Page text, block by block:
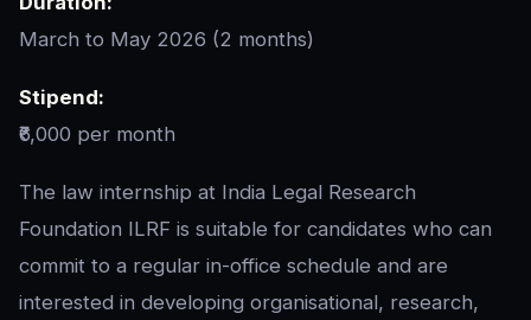
March to May 2026 (2 months)
Stipend:
₹6,000 per month
The law internship at India Legal Research
Foundation ILRF is suitable for candidates who can
commit to a regular in-office schedule and are
interested in developing organisational, research,